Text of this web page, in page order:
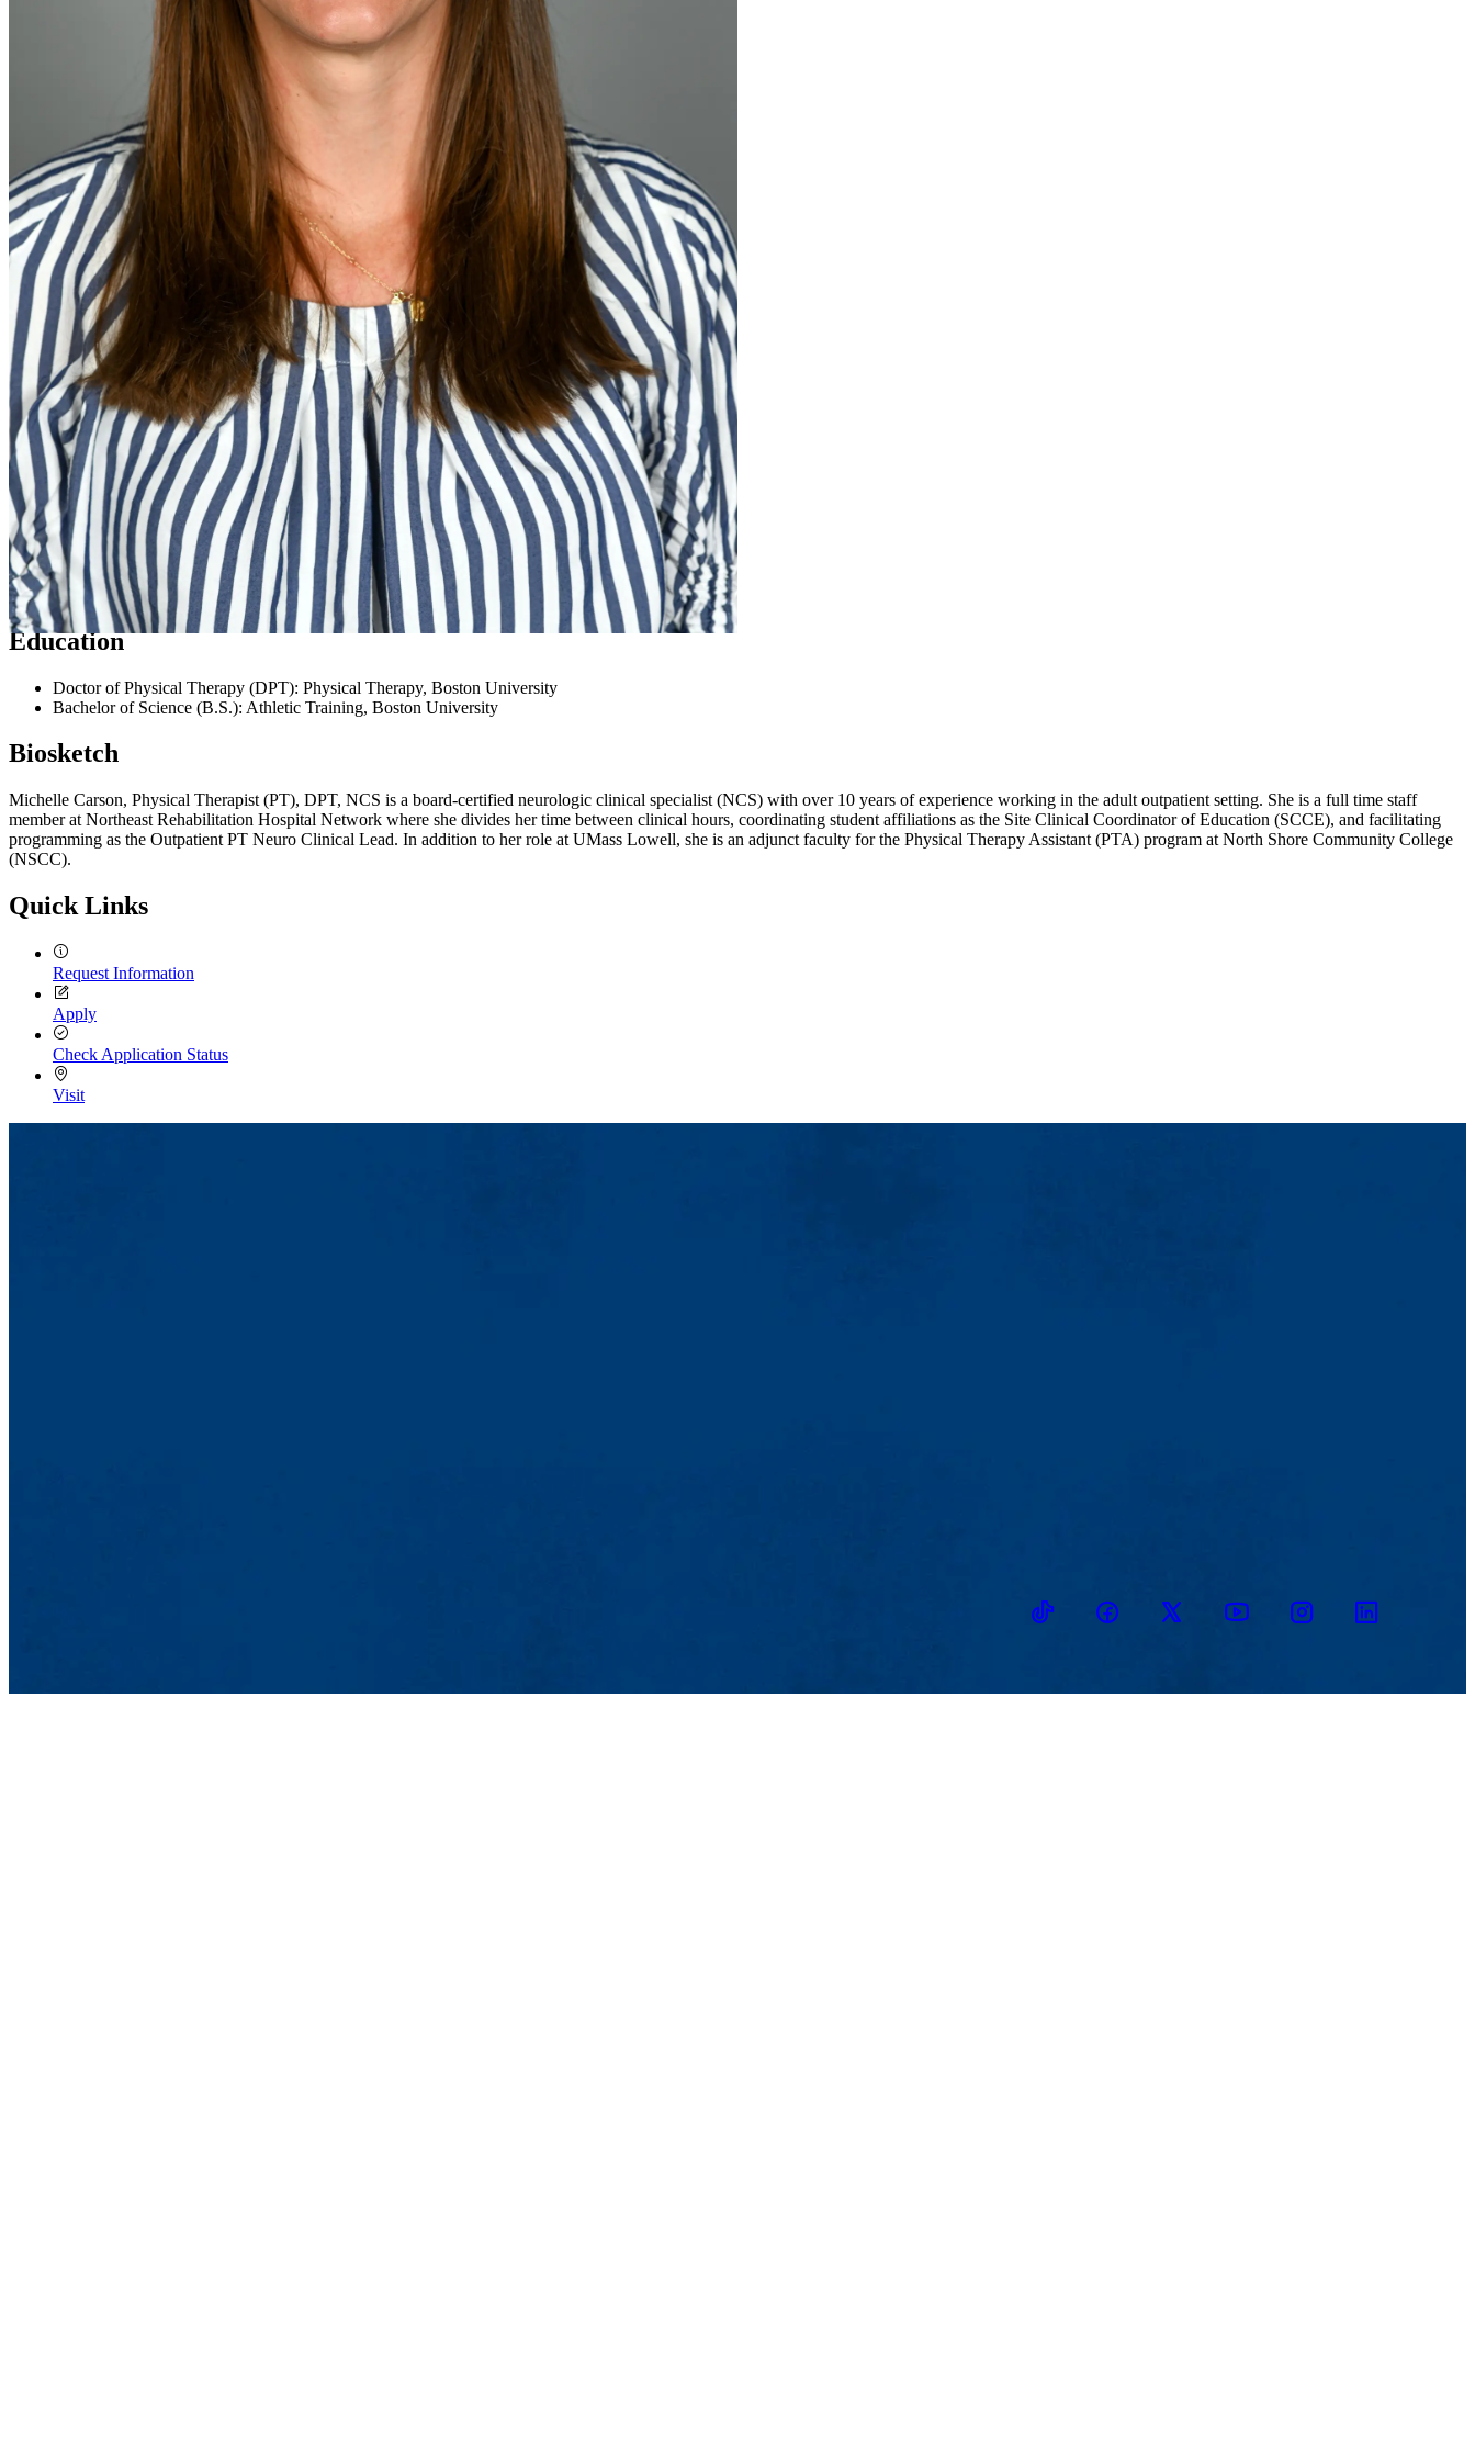
Expertise
Neurological rehabilitation, vestibular rehabilitation, wheelchair seating
Education
Doctor of Physical Therapy (DPT): Physical Therapy, Boston University
Bachelor of Science (B.S.): Athletic Training, Boston University
Biosketch
Michelle Carson, Physical Therapist (PT), DPT, NCS is a board-certified neurologic clinical specialist (NCS) with over 10 years of experience working in the adult outpatient setting. She is a full time staff
member at Northeast Rehabilitation Hospital Network where she divides her time between clinical hours, coordinating student affiliations as the Site Clinical Coordinator of Education (SCCE), and facilitating
programming as the Outpatient PT Neuro Clinical Lead. In addition to her role at UMass Lowell, she is an adjunct faculty for the Physical Therapy Assistant (PTA) program at North Shore Community College
(NSCC).
Quick Links
Request Information
Apply
Check Application Status
Visit
TikTokFacebookTwitter YoutubeInstagramLinkedin